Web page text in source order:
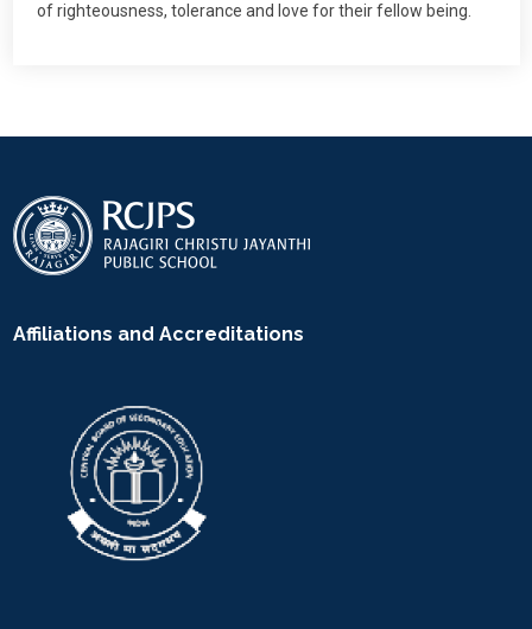
of righteousness, tolerance and love for their fellow being.
Affiliations and Accreditations